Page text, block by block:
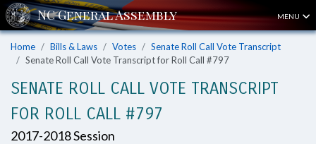
MENU
Home Bills & Laws Votes
Senate Roll Call Vote Transcript
Senate Roll Call Vote Transcript for Roll Call #797
SENATE ROLL CALL VOTE TRANSCRIPT
FOR ROLL CALL #797
2017-2018 Session